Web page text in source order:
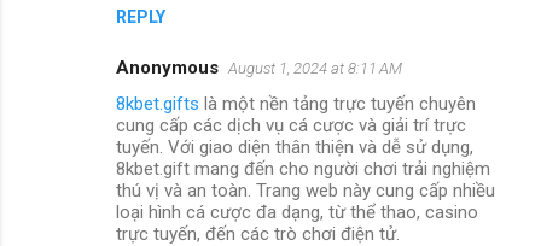
REPLY
Anonymous August 1, 2024 at 8:11 AM
8kbet.gifts là một nền tảng trực tuyến chuyên
cung cấp các dịch vụ cá cược và giải trí trực
tuyến. Với giao diện thân thiện và dễ sử dụng,
8kbet.gift mang đến cho người chơi trải nghiệm
thú vị và an toàn. Trang web này cung cấp nhiều
loại hình cá cược đa dạng, từ thể thao, casino
trực tuyến, đến các trò chơi điện tử.